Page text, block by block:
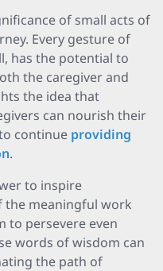
of small acts of
Every gesture of
has the potential to
the caregiver and
the idea that
can nourish their
continue providing
.
to inspire
the meaningful work
to persevere even
words of wisdom can
the path of